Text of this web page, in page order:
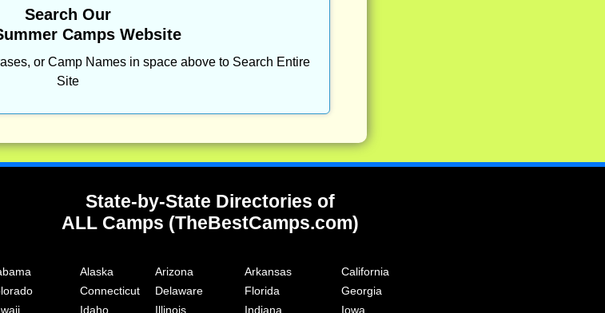
Search Our
Camps Website
or Camp Names in space above to Search Entire
Site
State-by-State Directories of
ALL Camps (TheBestCamps.com)
Alaska Arizona Arkansas
California
Connecticut Delaware Florida
Georgia
Idaho Illinois Indiana Iowa